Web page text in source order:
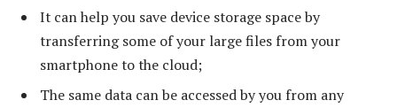
It can help you save device storage space by
transferring some of your large files from your
smartphone to the cloud;
The same data can be accessed by you from any